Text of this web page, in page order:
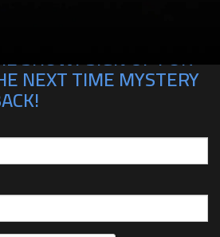
SHOW? SIGN UP FOR
NEXT TIME MYSTERY